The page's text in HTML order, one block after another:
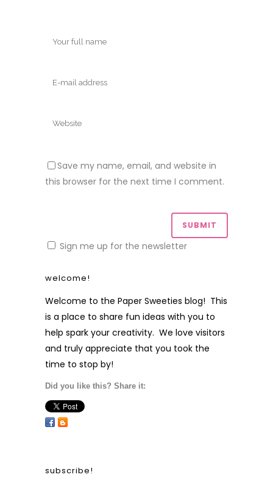
Save my name, email, and website in
this browser for the next time I comment.
Sign me up for the newsletter
welcome!
Welcome to the Paper Sweeties blog! This
is a place to share fun ideas with you to
help spark your creativity. We love visitors
and truly appreciate that you took the
time to stop by!
Did you like this? Share it:
subscribe!